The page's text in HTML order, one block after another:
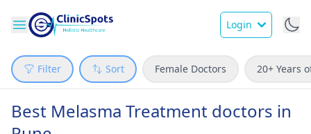
Login
Filter Sort Female Doctors 20+ Years
Best Melasma Treatment doctors in